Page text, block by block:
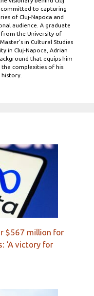
to capturing
of Cluj-Napoca and
audience. A graduate
the University of
in Cultural Studies
in Cluj-Napoca, Adrian
that equips him
complexities of his
$567 million for
‘A victory for